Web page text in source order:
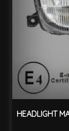
HEADLIGHT